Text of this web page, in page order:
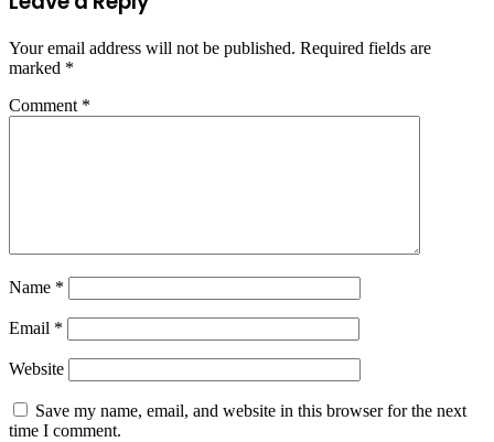
Your email address will not be published. Required fields are
marked *
Comment *
Name *
Email *
Website
Save my name, email, and website in this browser for the next
time I comment.